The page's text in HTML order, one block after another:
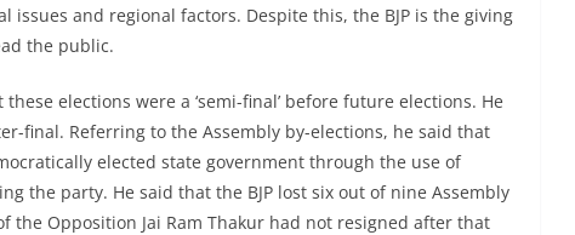
issues and regional factors. Despite this, the BJP is the giving
the public.
elections were a ‘semi-final’ before future elections. He
final. Referring to the Assembly by-elections, he said that
elected state government through the use of
the party. He said that the BJP lost six out of nine Assembly
the Opposition Jai Ram Thakur had not resigned after that